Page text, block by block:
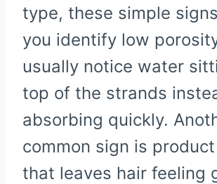
type, these simple
you identify low
usually notice water
top of the strands
absorbing quickly.
common sign is
that leaves hair feeling